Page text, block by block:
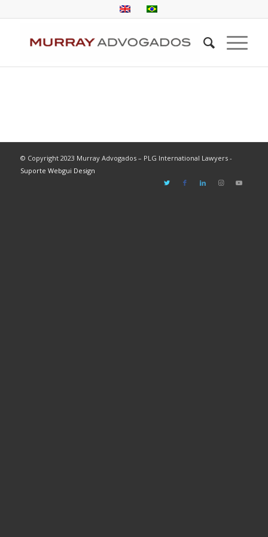
© Copyright 2023 Murray Advogados – PLG International Lawyers -
Suporte Webgui Design